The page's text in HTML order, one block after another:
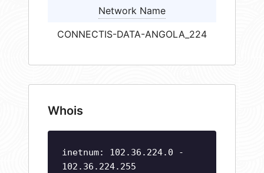
Network Name
CONNECTIS-DATA-ANGOLA_224
Whois
inetnum: 102.36.224.0 -
102.36.224.255